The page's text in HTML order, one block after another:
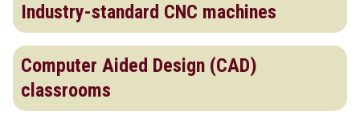
Industry-standard CNC machines
Computer Aided Design (CAD)
classrooms